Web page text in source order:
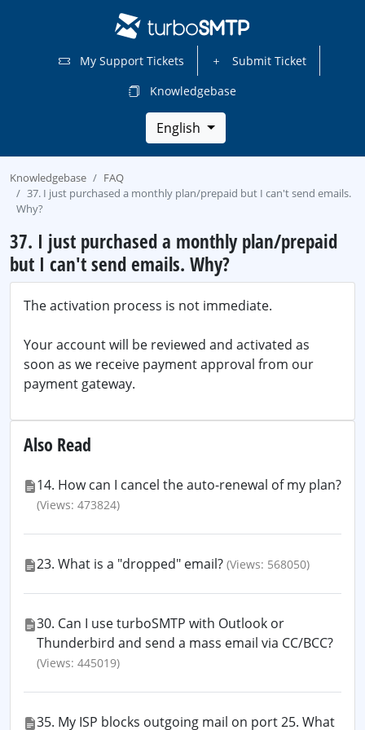
My Support Tickets
Submit Ticket
Knowledgebase
English
Knowledgebase
FAQ
37. I just purchased a monthly plan/prepaid but I can't send emails.
Why?
37. I just purchased a monthly plan/prepaid
but I can't send emails. Why?
The activation process is not immediate.
Your account will be reviewed and activated as
soon as we receive payment approval from our
payment gateway.
Also Read
14. How can I cancel the auto-renewal of my plan?
(Views: 473824)
23. What is a "dropped" email? (Views: 568050)
30. Can I use turboSMTP with Outlook or
Thunderbird and send a mass email via CC/BCC?
(Views: 445019)
35. My ISP blocks outgoing mail on port 25. What